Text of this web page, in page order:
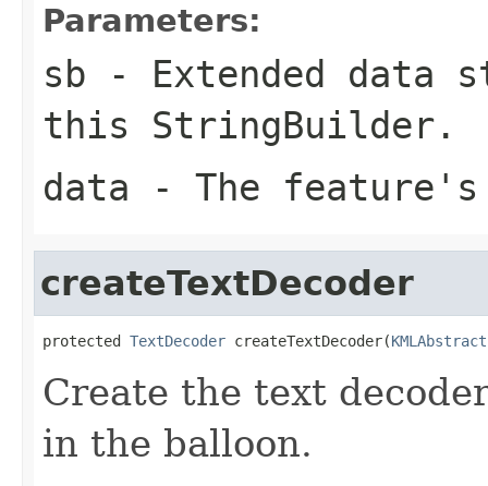
Parameters:
sb - Extended data
this StringBuilder.
data - The feature's
createTextDecoder
protected TextDecoder createTextDecoder(
Create the text
in the balloon.